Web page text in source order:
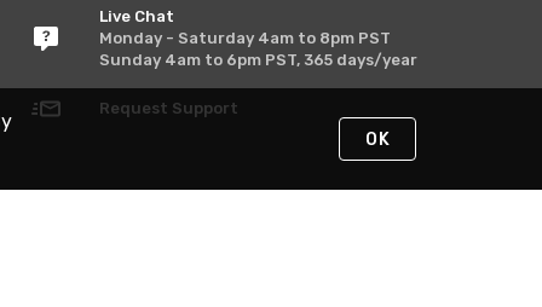
Live Chat
Monday - Saturday 4am to 8pm PST
Sunday 4am to 6pm PST, 365 days/year
Request Support
OK